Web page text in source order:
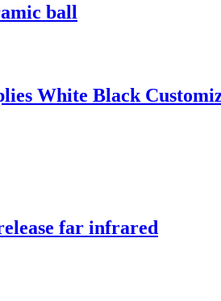
ball
White Black
far infrared